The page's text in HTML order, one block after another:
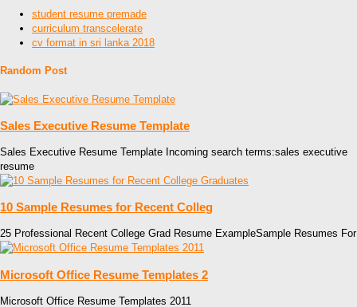
student resume premade
curriculum transcelerate
cv format in sri lanka 2018
Random Post
Sales Executive Resume Template
Sales Executive Resume Template Incoming search terms:sales executive
resume
10 Sample Resumes for Recent Colleg
25 Professional Recent College Grad Resume ExampleSample Resumes For
Microsoft Office Resume Templates 2
Microsoft Office Resume Templates 2011